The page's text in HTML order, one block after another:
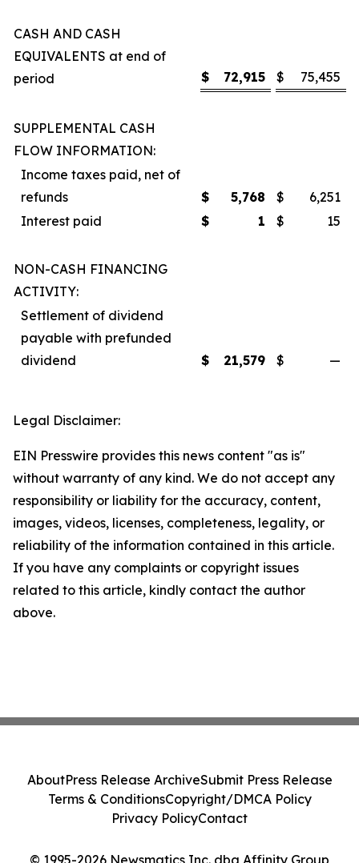
CASH AND CASH
EQUIVALENTS at end of
period
$ 72,915 $ 75,455
SUPPLEMENTAL CASH
FLOW INFORMATION:
Income taxes paid, net of
refunds
$ 5,768 $
6,251
Interest paid
$ 1 $ 15
NON-CASH FINANCING
ACTIVITY:
Settlement of dividend
payable with prefunded
dividend
$ 21,579 $ —
Legal Disclaimer:
EIN Presswire provides this news content "as is"
without warranty of any kind. We do not accept any
responsibility or liability for the accuracy, content,
images, videos, licenses, completeness, legality, or
reliability of the information contained in this article.
If you have any complaints or copyright issues
related to this article, kindly contact the author
above.
© 1995-2026 Newsmatics Inc. dba Affinity Group
AboutPress Release ArchiveSubmit Press Release
Terms & ConditionsCopyright/DMCA Policy
Privacy PolicyContact